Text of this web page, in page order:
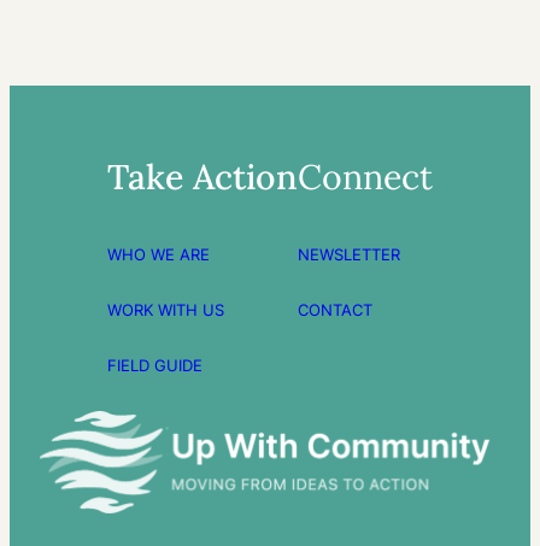
Take Action
WHO WE ARE
WORK WITH US
FIELD GUIDE
Connect
NEWSLETTER
CONTACT